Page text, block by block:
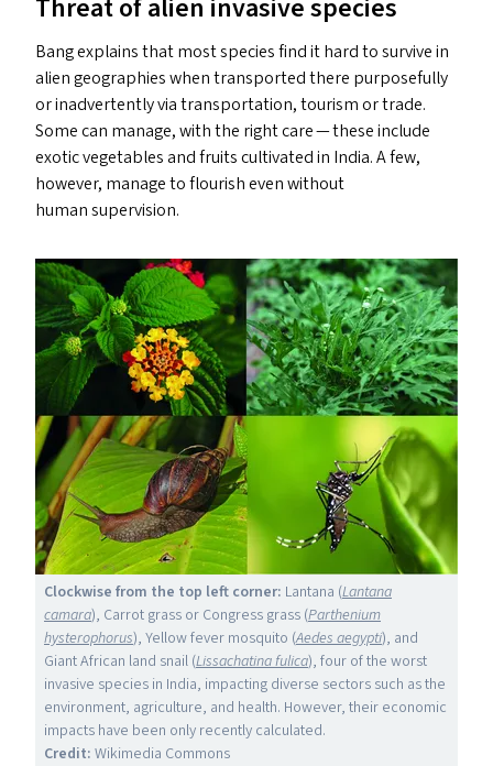
Threat of alien invasive species
Bang explains that most species find it hard to survive in
alien geographies when transported there purposefully
or inadvertently via transportation, tourism or trade.
Some can manage, with the right care — these include
exotic vegetables and fruits cultivated in India. A few,
however, manage to flourish even without
human supervision.
Clockwise from the top left corner: Lantana (Lantana
camara), Carrot grass or Congress grass (Parthenium
hysterophorus), Yellow fever mosquito (Aedes aegypti), and
Giant African land snail (Lissachatina fulica), four of the worst
invasive species in India, impacting diverse sectors such as the
environment, agriculture, and health. However, their economic
impacts have been only recently calculated.
Credit: Wikimedia Commons